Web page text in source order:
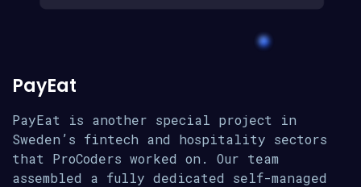
PayEat
PayEat is another special project in
Sweden’s fintech and hospitality sectors
that ProCoders worked on. Our team
assembled a fully dedicated self-managed